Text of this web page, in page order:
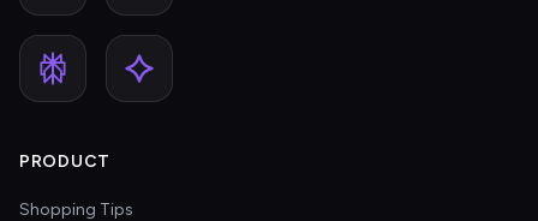
PRODUCT
Shopping Tips